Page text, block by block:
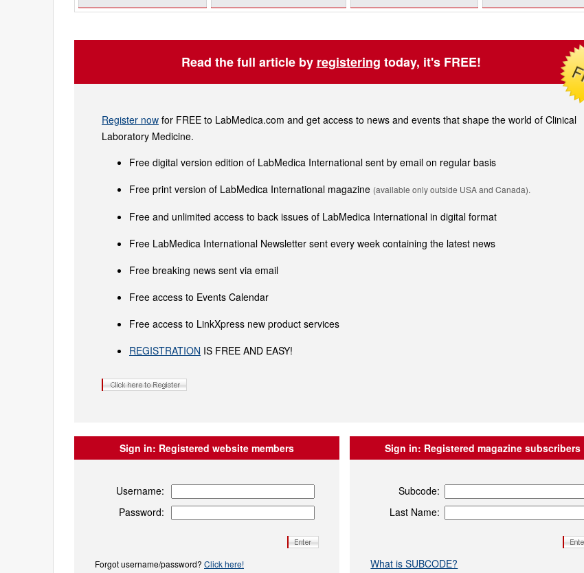
Read the full article by registering today, it's FREE!
Register now for FREE to LabMedica.com and get access to news and events that shape the world of Clinical
Laboratory Medicine.
Free digital version edition of LabMedica International sent by email on regular basis
Free print version of LabMedica International magazine (available only outside USA and Canada).
Free and unlimited access to back issues of LabMedica International in digital format
Free LabMedica International Newsletter sent every week containing the latest news
Free breaking news sent via email
Free access to Events Calendar
Free access to LinkXpress new product services
REGISTRATION IS FREE AND EASY!
Sign in: Registered website members
Username:
Password:
Forgot username/password? Click here!
Sign in: Registered magazine subscribers
Subcode:
Last Name:
What is SUBCODE?